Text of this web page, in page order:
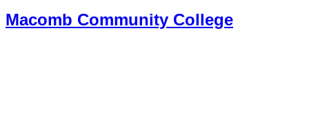
Macomb Community College